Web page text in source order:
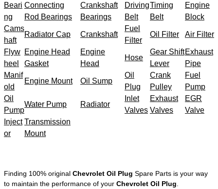
Beari
ng
Connecting
Rod Bearings
Crankshaft
Bearings
Driving
Belt
Timing
Belt
Engine
Block
Cams
haft
Radiator Cap Crankshaft
Fuel
Filter
Oil Filter Air Filter
Flyw
heel
Engine Head
Gasket
Engine
Head
Hose
Gear Shift
Lever
Exhaust
Pipe
Manif
old
Engine Mount Oil Sump
Oil
Plug
Crank
Pulley
Fuel
Pump
Oil
Pump
Water Pump Radiator
Inlet
Valves
Exhaust
Valves
EGR
Valve
Inject
or
Transmission
Mount
Finding 100% original Chevrolet Oil Plug Spare Parts is your way
to maintain the performance of your Chevrolet Oil Plug